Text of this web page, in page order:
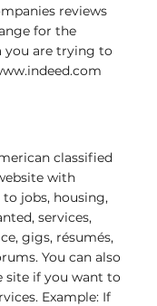
reviews
for the
you are trying to
classified
with
jobs, housing,
services,
gigs, résumés,
You can also
site if you want to
Example: If